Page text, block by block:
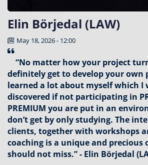
Elin Börjedal (LAW)
May 18, 2026 - 12:00
“No matter how your project
definitely get to develop your own
learned a lot about myself which I
discovered if not participating in
PREMIUM you are put in an
don’t get by only studying. The
clients, together with workshops
coaching is a unique and
should not miss.” - Elin Börjedal